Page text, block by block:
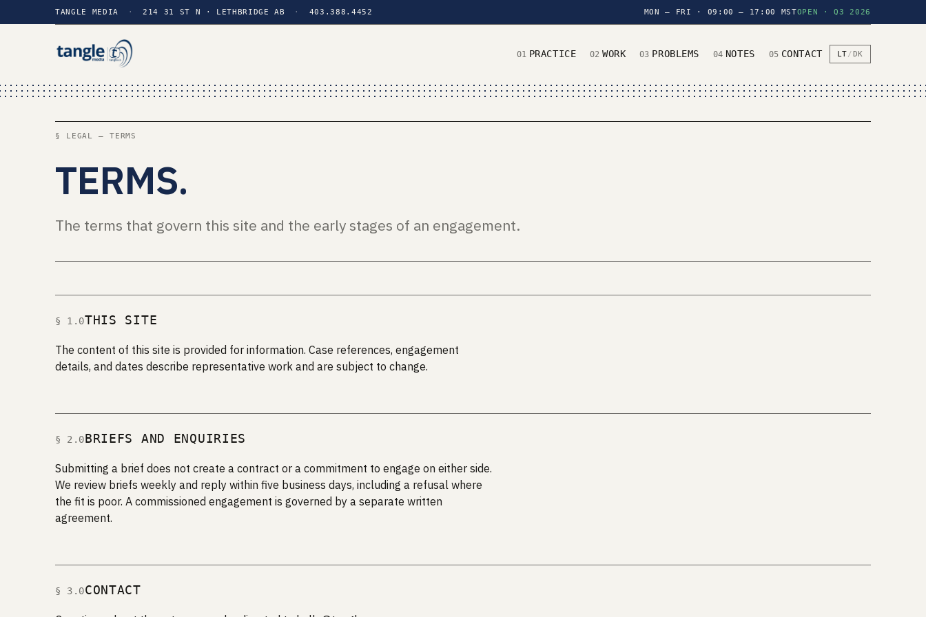
TANGLE MEDIA · 214 31 ST N · LETHBRIDGE AB · 403.388.4452 MON — FRI · 09:00 — 17:00 MSTOPEN · Q3 2026
01 PRACTICE 02 WORK 03 PROBLEMS 04 NOTES 05 CONTACT LT /DK
§ LEGAL — TERMS
TERMS.
The terms that govern this site and the early stages of an engagement.
§ 1.0THIS SITE
The content of this site is provided for information. Case references, engagement
details, and dates describe representative work and are subject to change.
§ 2.0BRIEFS AND ENQUIRIES
Submitting a brief does not create a contract or a commitment to engage on either side.
We review briefs weekly and reply within five business days, including a refusal where
the fit is poor. A commissioned engagement is governed by a separate written
agreement.
§ 3.0CONTACT